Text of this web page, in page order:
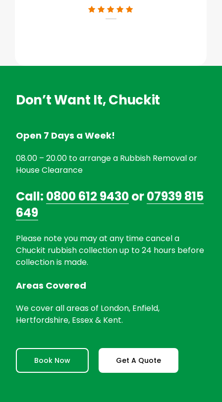
Don’t Want It, Chuckit
Open 7 Days a Week!
08.00 – 20.00 to arrange a Rubbish Removal or
House Clearance
Call: 0800 612 9430or07939 815
649
Please note you may at any time cancel a
Chuckit rubbish collection up to 24 hours before
collection is made.
Areas Covered
We cover all areas of London, Enfield,
Hertfordshire, Essex & Kent.
Book Now Get A Quote